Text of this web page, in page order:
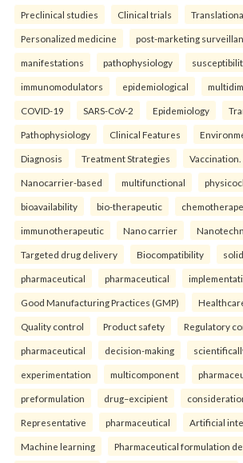
Preclinical studies Clinical trials
Personalized medicine post-marketing
manifestations pathophysiology
immunomodulators epidemiological
COVID-19 SARS-CoV-2 Epidemiology
Pathophysiology Clinical Features
Diagnosis Treatment Strategies Vaccination.
Nanocarrier-based multifunctional
bioavailability bio-therapeutic
immunotherapeutic Nano carrier
Targeted drug delivery Biocompatibility
pharmaceutical pharmaceutical
Good Manufacturing Practices (GMP)
Quality control Product safety Regulatory
pharmaceutical decision-making
experimentation multicomponent
preformulation drug–excipient
Representative pharmaceutical Artificial
Machine learning Pharmaceutical formulation